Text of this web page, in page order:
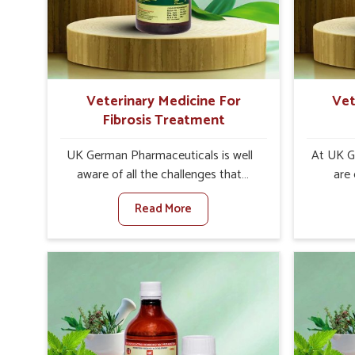
increase in internal resilience among
cattle, goats and buffaloes in
lead to
Veterinary Medicine For
Fibrosis Treatment
UK German Pharmaceuticals is well
aware of all the challenges that
fibrosis throws at the health
standards of animals in Pitampura.
Compared to any other Veterinary
Medicine For Fibrosis Treatment
although we are not based there, we
aim to evolve new sophisticated
solutions that bring forward the root
cause of fibrosis, albeit managing
Read More
At UK
on
Cure
provide
of